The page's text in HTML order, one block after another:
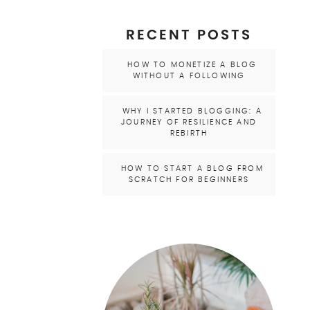
RECENT POSTS
HOW TO MONETIZE A BLOG
WITHOUT A FOLLOWING
WHY I STARTED BLOGGING: A
JOURNEY OF RESILIENCE AND
REBIRTH
HOW TO START A BLOG FROM
SCRATCH FOR BEGINNERS